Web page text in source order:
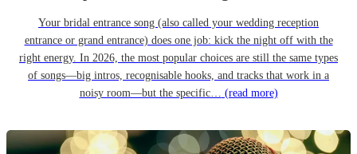
Your bridal entrance song (also called your wedding reception
entrance or grand entrance) does one job: kick the night off with the
right energy. In 2026, the most popular choices are still the same types
of songs—big intros, recognisable hooks, and tracks that work in a
noisy room—but the specific… (read more)